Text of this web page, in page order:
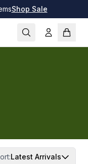
Shop Sale
Latest Arrivals